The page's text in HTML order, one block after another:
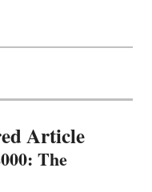
Article
The